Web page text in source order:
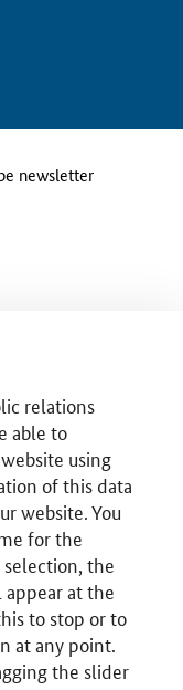
newsletter
relations
able to
using
of this data
website. You
for the
the
at the
to stop or to
at any point.
the slider